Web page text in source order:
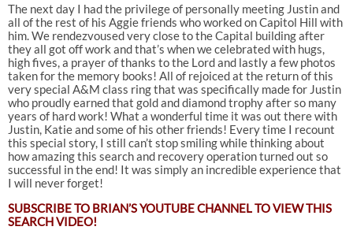
The next day I had the privilege of personally meeting Justin and
all of the rest of his Aggie friends who worked on Capitol Hill with
him. We rendezvoused very close to the Capital building after
they all got off work and that’s when we celebrated with hugs,
high fives, a prayer of thanks to the Lord and lastly a few photos
taken for the memory books! All of rejoiced at the return of this
very special A&M class ring that was specifically made for Justin
who proudly earned that gold and diamond trophy after so many
years of hard work! What a wonderful time it was out there with
Justin, Katie and some of his other friends! Every time I recount
this special story, I still can’t stop smiling while thinking about
how amazing this search and recovery operation turned out so
successful in the end! It was simply an incredible experience that
I will never forget!
SUBSCRIBE TOBRIAN’S YOUTUBE CHANNEL TO VIEW THIS
SEARCH VIDEO!